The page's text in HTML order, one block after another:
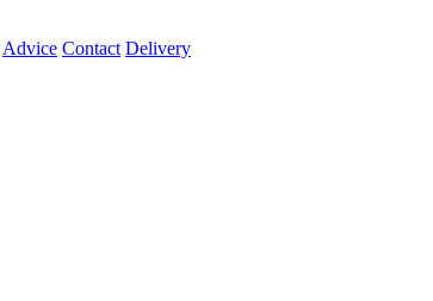
Advice Contact Delivery